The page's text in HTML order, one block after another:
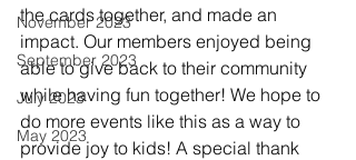
November 2023
September 2023
July 2023
May 2023
the cards together, and made an
impact. Our members enjoyed being
able to give back to their community
while having fun together! We hope to
do more events like this as a way to
provide joy to kids! A special thank